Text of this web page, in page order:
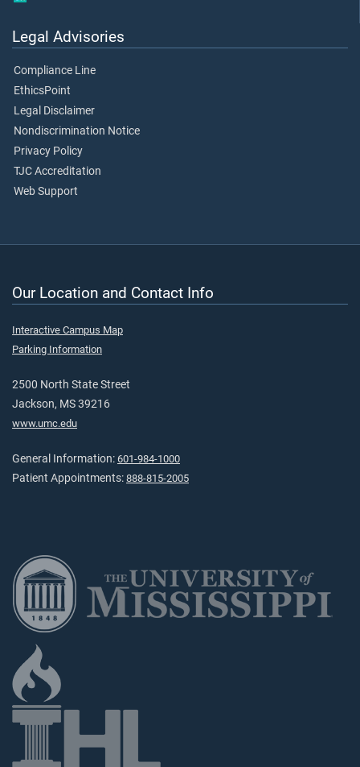
Legal Advisories
Compliance Line
EthicsPoint
Legal Disclaimer
Nondiscrimination Notice
Privacy Policy
TJC Accreditation
Web Support
Our Location and Contact Info
Interactive Campus Map
Parking Information
2500 North State Street
Jackson, MS 39216
www.umc.edu
General Information: 601-984-1000
Patient Appointments: 888-815-2005